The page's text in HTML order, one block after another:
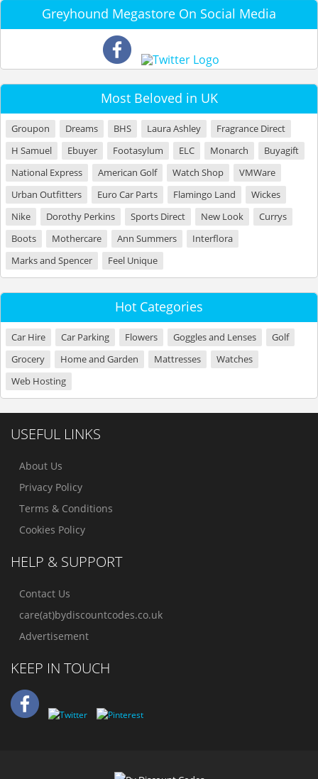
Greyhound Megastore On Social Media
Most Beloved in UK
Groupon Dreams BHS Laura Ashley
Fragrance Direct
H Samuel
Ebuyer Footasylum ELC Monarch
Buyagift
National Express
American Golf Watch Shop
VMWare
Urban Outfitters
Euro Car Parts Flamingo Land
Wickes
Nike
Dorothy Perkins Sports Direct New Look
Currys
Boots
Mothercare Ann Summers
Interflora
Marks and Spencer
Feel Unique
Hot Categories
Car Hire Car Parking Flowers Goggles and Lenses
Golf
Grocery
Home and Garden Mattresses
Watches
Web Hosting
USEFUL LINKS
About Us
Privacy Policy
Terms & Conditions
Cookies Policy
HELP & SUPPORT
Contact Us
care(at)bydiscountcodes.co.uk
Advertisement
KEEP IN TOUCH